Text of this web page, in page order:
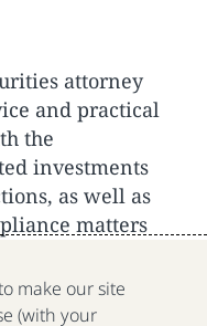
attorney
and practical
the
investments
as well as
matters
make our site
(with your